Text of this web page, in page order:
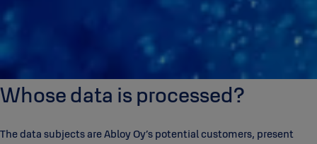
Whose data is processed?
The data subjects are Abloy Oy’s potential customers, present